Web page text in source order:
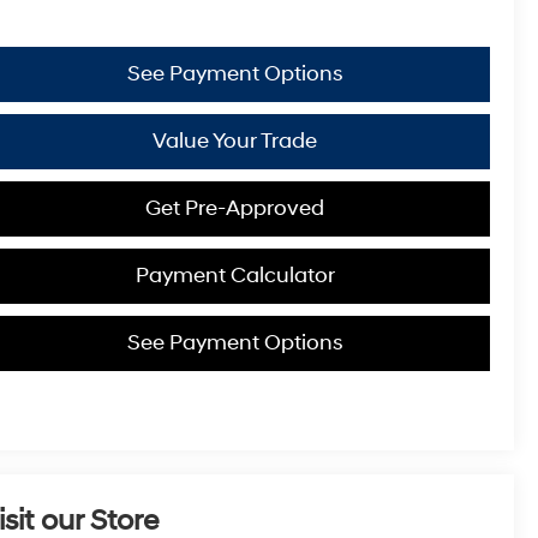
See Payment Options
Value Your Trade
Get Pre-Approved
Payment Calculator
See Payment Options
our Store